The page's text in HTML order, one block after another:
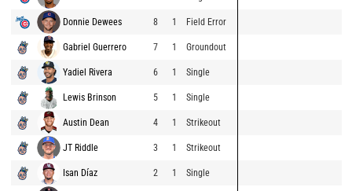
Donnie Dewees 8 1 Field Error
Gabriel Guerrero 7 1 Groundout
Yadiel Rivera 6 1 Single
Lewis Brinson 5 1 Single
Austin Dean 4 1 Strikeout
JT Riddle 3 1 Strikeout
Isan Díaz 2 1 Single